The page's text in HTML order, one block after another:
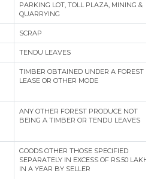
PARKING LOT, TOLL PLAZA, MINING &
QUARRYING
SCRAP
TENDU LEAVES
TIMBER OBTAINED UNDER A FOREST
LEASE OR OTHER MODE
ANY OTHER FOREST PRODUCE NOT
BEING A TIMBER OR TENDU LEAVES
GOODS OTHER THOSE SPECIFIED
SEPARATELY IN EXCESS OF RS.50 LAKH
IN A YEAR BY SELLER